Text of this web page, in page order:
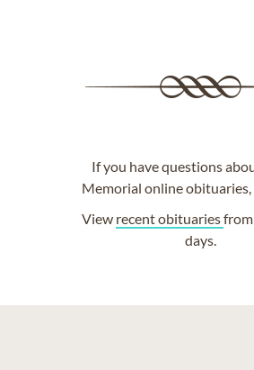
If you have questions
Memorial online obituaries,
View recent obituaries
days.